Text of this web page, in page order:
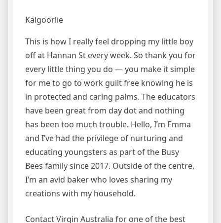
Kalgoorlie
This is how I really feel dropping my little boy
off at Hannan St every week. So thank you for
every little thing you do — you make it simple
for me to go to work guilt free knowing he is
in protected and caring palms. The educators
have been great from day dot and nothing
has been too much trouble. Hello, I’m Emma
and I’ve had the privilege of nurturing and
educating youngsters as part of the Busy
Bees family since 2017. Outside of the centre,
I’m an avid baker who loves sharing my
creations with my household.
Contact Virgin Australia for one of the best